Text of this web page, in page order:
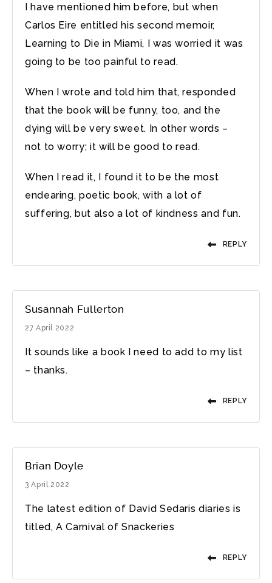
I have mentioned him before, but when
Carlos Eire entitled his second memoir,
Learning to Die in Miami, I was worried it was
going to be too painful to read.
When I wrote and told him that, responded
that the book will be funny, too, and the
dying will be very sweet. In other words –
not to worry; it will be good to read.
When I read it, I found it to be the most
endearing, poetic book, with a lot of
suffering, but also a lot of kindness and fun.
REPLY
Susannah Fullerton
27 April 2022
It sounds like a book I need to add to my list
– thanks.
REPLY
Brian Doyle
3 April 2022
The latest edition of David Sedaris diaries is
titled, A Carnival of Snackeries
REPLY